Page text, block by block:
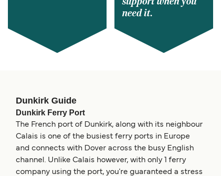
need it.
Dunkirk Guide
Dunkirk Ferry Port
The French port of Dunkirk, along with its neighbour
Calais is one of the busiest ferry ports in Europe
and connects with Dover across the busy English
channel. Unlike Calais however, with only 1 ferry
company using the port, you're guaranteed a stress